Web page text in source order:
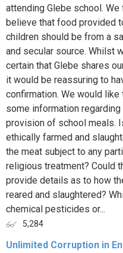
attending Glebe school. We
believe that food provided
children should be from a
and secular source. Whilst
certain that Glebe shares
it would be reassuring to
confirmation. We would like
some information regarding
provision of school meals.
ethically farmed and
the meat subject to any
religious treatment? Could
provide details as to how
reared and slaughtered?
chemical pesticides or...
5,284
Unlimited Corruption in